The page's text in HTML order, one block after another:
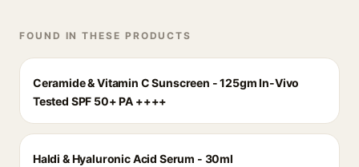
FOUND IN THESE PRODUCTS
Ceramide & Vitamin C Sunscreen - 125gm In-Vivo
Tested SPF 50+ PA ++++
Haldi & Hyaluronic Acid Serum - 30ml